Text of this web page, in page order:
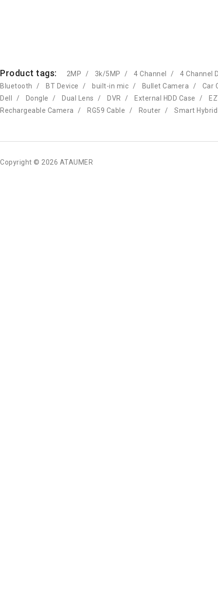
Product tags: 2MP 3k/5MP 4 Channel
4 Channel
Bluetooth
BT Device built-in mic Bullet Camera
Car
Dell
Dongle Dual Lens DVR External HDD Case
Rechargeable Camera
RG59 Cable Router Smart
Copyright © 2026 ATAUMER